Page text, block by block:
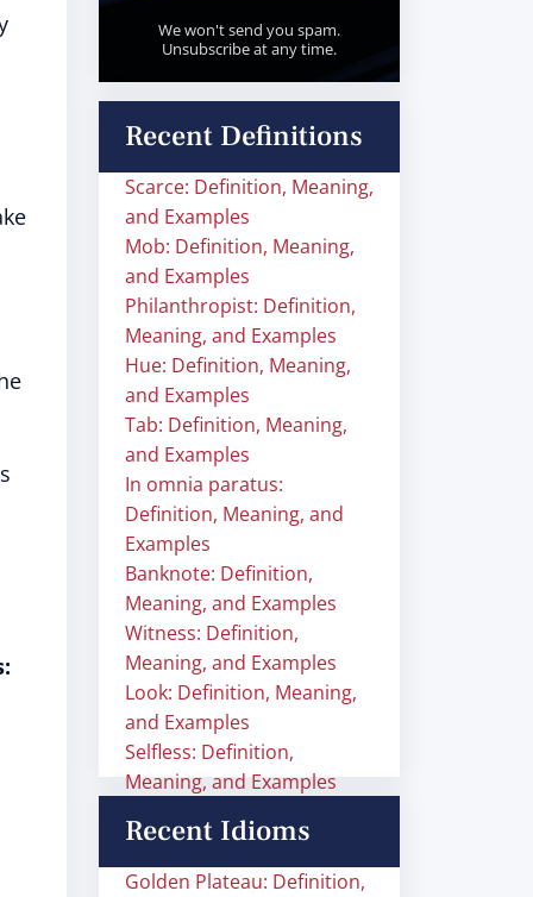
We won't send you spam.
Unsubscribe at any time.
Recent Definitions
Scarce: Definition, Meaning,
and Examples
Mob: Definition, Meaning,
and Examples
Philanthropist: Definition,
Meaning, and Examples
Hue: Definition, Meaning,
and Examples
Tab: Definition, Meaning,
and Examples
In omnia paratus:
Definition, Meaning, and
Examples
Banknote: Definition,
Meaning, and Examples
Witness: Definition,
Meaning, and Examples
Look: Definition, Meaning,
and Examples
Selfless: Definition,
Meaning, and Examples
Recent Idioms
Golden Plateau: Definition,